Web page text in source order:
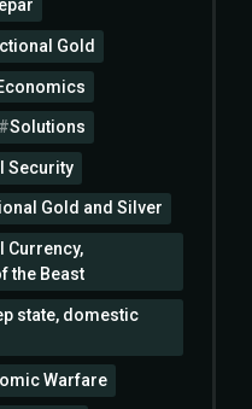
Gold
Solutions
Security
Gold and Silver
Currency,
the Beast
state, domestic
Warfare